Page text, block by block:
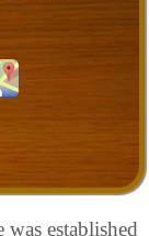
established